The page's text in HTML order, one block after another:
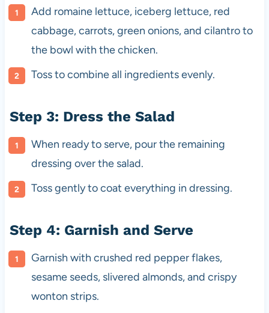
Add romaine lettuce, iceberg lettuce, red
cabbage, carrots, green onions, and cilantro to
the bowl with the chicken.
Toss to combine all ingredients evenly.
Step 3: Dress the Salad
When ready to serve, pour the remaining
dressing over the salad.
Toss gently to coat everything in dressing.
Step 4: Garnish and Serve
Garnish with crushed red pepper flakes,
sesame seeds, slivered almonds, and crispy
wonton strips.